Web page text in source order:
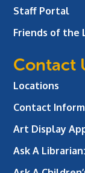
Staff Portal
Friends of the
Contact
Locations
Contact
Art Display
Ask A Librarian: